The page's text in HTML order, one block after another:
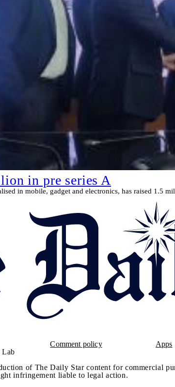
in pre series A
in mobile, gadget and electronics, has raised 1.5
Comment policy Apps
Lab
of The Daily Star content for commercial
infringement liable to legal action.